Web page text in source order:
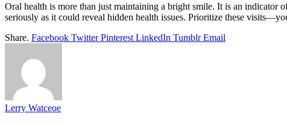
Oral health is more than just maintaining a bright smile. It is an indicator
seriously as it could reveal hidden health issues. Prioritize these
Share. Facebook Twitter Pinterest LinkedIn Tumblr Email
Lerry Watceoe